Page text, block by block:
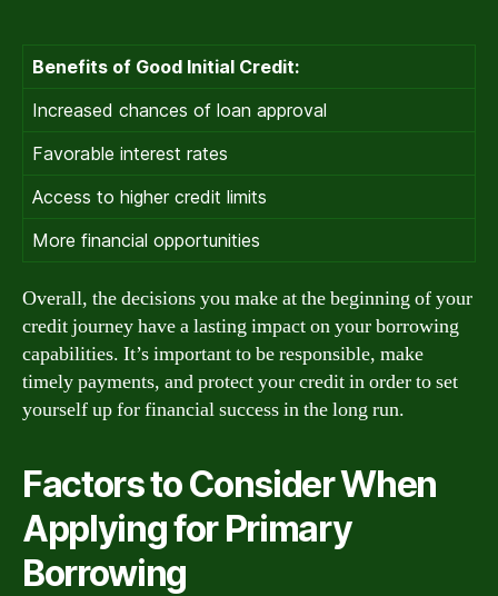
Benefits of Good Initial Credit:
Increased chances of loan approval
Favorable interest rates
Access to higher credit limits
More financial opportunities
Overall, the decisions you make at the beginning of your
credit journey have a lasting impact on your borrowing
capabilities. It’s important to be responsible, make
timely payments, and protect your credit in order to set
yourself up for financial success in the long run.
Factors to Consider When
Applying for Primary
Borrowing